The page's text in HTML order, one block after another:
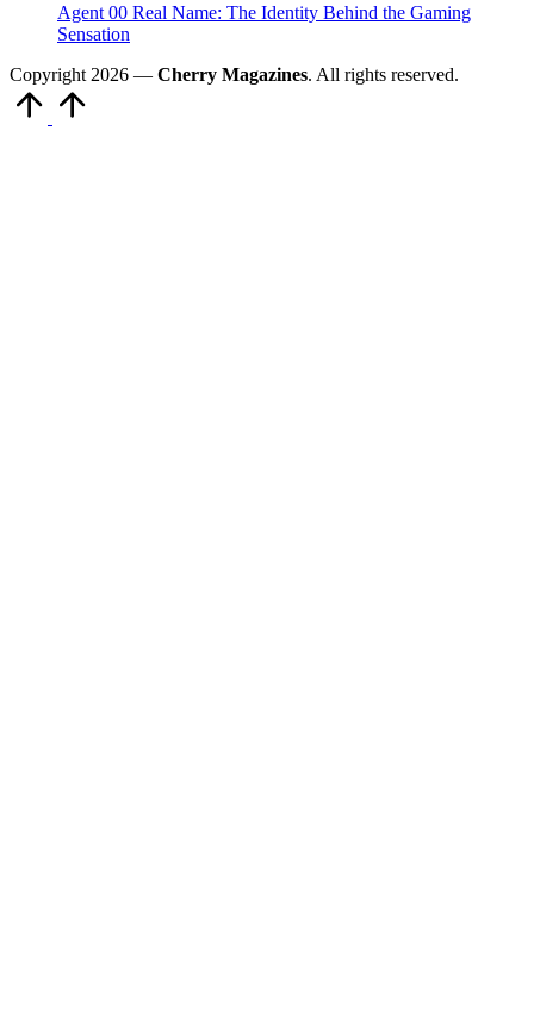
Agent 00 Real Name: The Identity Behind the Gaming
Sensation
Copyright 2026 — Cherry Magazines. All rights reserved.